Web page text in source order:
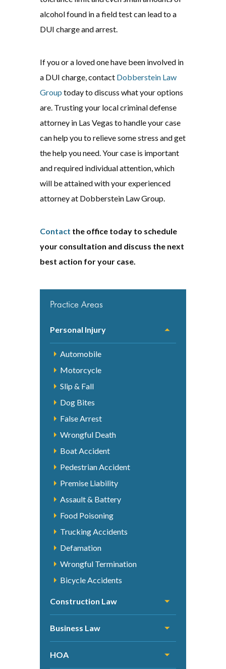
alcohol found in a field test can lead to a
DUI charge and arrest.
If you or a loved one have been involved in
a DUI charge, contact Dobberstein Law
Group today to discuss what your options
are. Trusting your local criminal defense
attorney in Las Vegas to handle your case
can help you to relieve some stress and get
the help you need. Your case is important
and required individual attention, which
will be attained with your experienced
attorney at Dobberstein Law Group.
Contact the office today to schedule
your consultation and discuss the next
best action for your case.
Practice Areas
Personal Injury
Automobile
Motorcycle
Slip & Fall
Dog Bites
False Arrest
Wrongful Death
Boat Accident
Pedestrian Accident
Premise Liability
Assault & Battery
Food Poisoning
Trucking Accidents
Defamation
Wrongful Termination
Bicycle Accidents
Construction Law
Business Law
HOA